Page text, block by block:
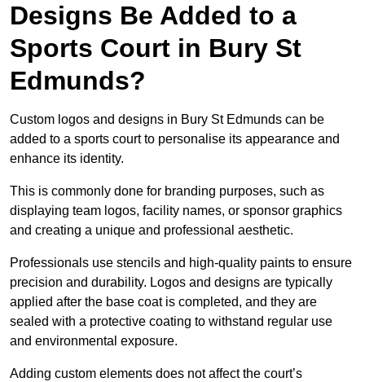
Designs Be Added to a
Sports Court in Bury St
Edmunds?
Custom logos and designs in Bury St Edmunds can be
added to a sports court to personalise its appearance and
enhance its identity.
This is commonly done for branding purposes, such as
displaying team logos, facility names, or sponsor graphics
and creating a unique and professional aesthetic.
Professionals use stencils and high-quality paints to ensure
precision and durability. Logos and designs are typically
applied after the base coat is completed, and they are
sealed with a protective coating to withstand regular use
and environmental exposure.
Adding custom elements does not affect the court’s